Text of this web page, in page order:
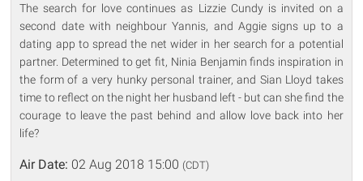
The search for love continues as Lizzie Cundy is invited on a
second date with neighbour Yannis, and Aggie signs up to a
dating app to spread the net wider in her search for a potential
partner. Determined to get fit, Ninia Benjamin finds inspiration in
the form of a very hunky personal trainer, and Sian Lloyd takes
time to reflect on the night her husband left - but can she find the
courage to leave the past behind and allow love back into her
life?
Air Date: 02 Aug 2018 15:00 (CDT)